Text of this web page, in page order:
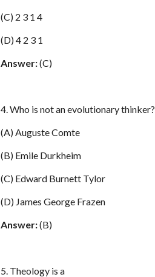
(C) 2 3 1 4
(D) 4 2 3 1
Answer:(C)
4. Who is not an evolutionary thinker?
(A) Auguste Comte
(B) Emile Durkheim
(C) Edward Burnett Tylor
(D) James George Frazen
Answer:(B)
5. Theology is a